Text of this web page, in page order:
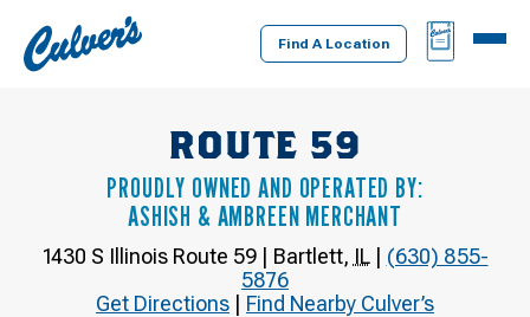
Culver's
Home
Find A Location
BAG
MENU
ROUTE 59
PROUDLY OWNED AND OPERATED BY:
ASHISH & AMBREEN MERCHANT
1430 S Illinois Route 59| Bartlett, IL | (630) 855-
5876
Get Directions | Find Nearby Culver’s